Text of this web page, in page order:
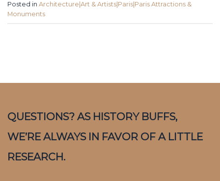
Posted in Architecture|Art & Artists|Paris|Paris Attractions &
Monuments
QUESTIONS? AS HISTORY BUFFS,
WE’RE ALWAYS IN FAVOR OF A LITTLE
RESEARCH.